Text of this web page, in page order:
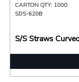
CARTON QTY: 1000
SDS-620B
S/S Straws